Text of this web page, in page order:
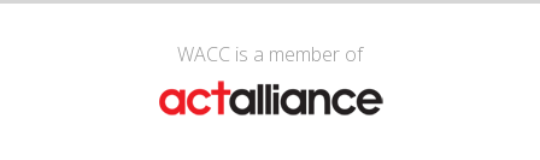
WACC is a member of